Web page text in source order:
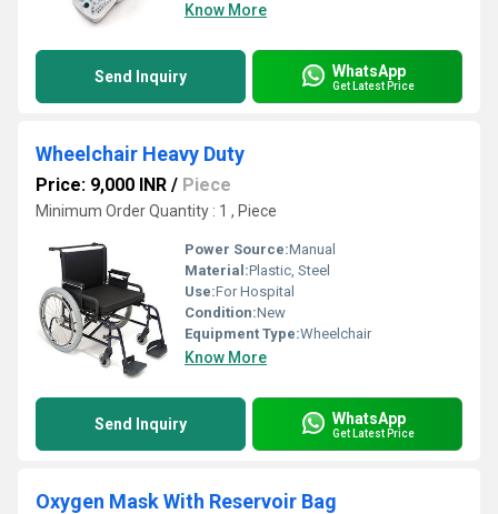
Know More
Send Inquiry WhatsApp
Get Latest Price
Wheelchair Heavy Duty
Price: 9,000 INR / Piece
Minimum Order Quantity : 1 , Piece
Power Source:Manual
Material:Plastic, Steel
Use:For Hospital
Condition:New
Equipment Type:Wheelchair
Know More
Send Inquiry WhatsApp
Get Latest Price
Oxygen Mask With Reservoir Bag